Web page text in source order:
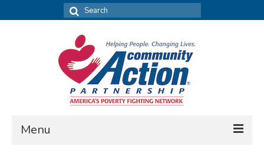
Search
for:
Menu